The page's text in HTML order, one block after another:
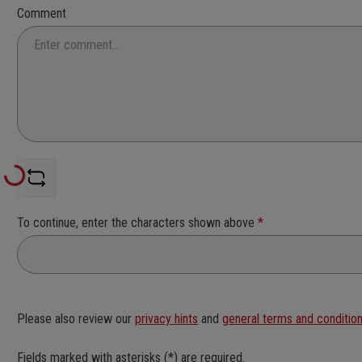
Comment
Loading...
To continue, enter the characters shown above *
Please also review our privacy hints and general terms and
Fields marked with asterisks (*) are required.